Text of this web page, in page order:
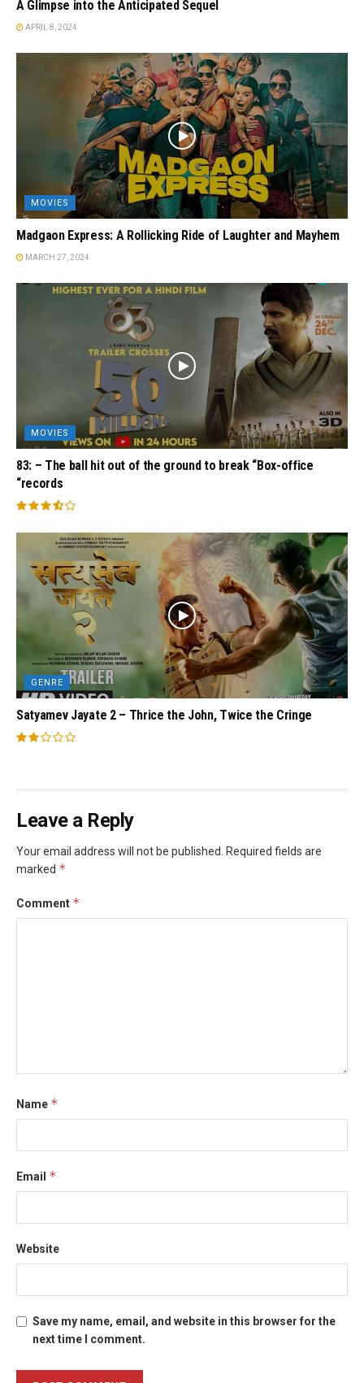
A Glimpse into the Anticipated Sequel
APRIL 8, 2024
MOVIES
Madgaon Express: A Rollicking Ride of Laughter and Mayhem
MARCH 27, 2024
MOVIES
83: – The ball hit out of the ground to break “Box-office
“records
GENRE
Satyamev Jayate 2 – Thrice the John, Twice the Cringe
Leave a Reply
Your email address will not be published.
Required fields are
marked *
Comment *
Name *
Email *
Website
Save my name, email, and website in this browser for the
next time I comment.